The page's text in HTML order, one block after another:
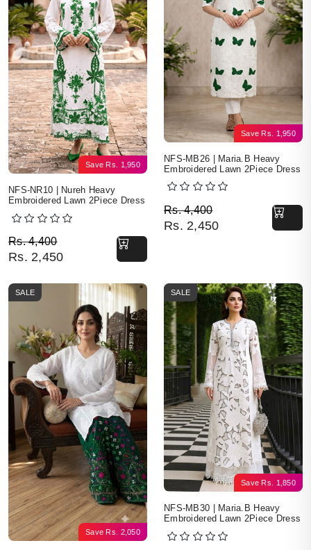
Save Rs. 1,950
NFS-NR10 | Nureh Heavy
Embroidered Lawn 2Piece Dress
Rs.4,400
Original price was: Rs. 4,400.
Rs. 2,450
Current price is: Rs. 2,450.
Save Rs. 1,950
NFS-MB26 | Maria.B Heavy
Embroidered Lawn 2Piece Dress
Rs.4,400
Original price was: Rs.
Rs. 2,450
Current price is: Rs.
Save Rs. 2,050
SALE
Save Rs. 1,850
SALE
NFS-MB30 | Maria.B Heavy
Embroidered Lawn 2Piece Dress